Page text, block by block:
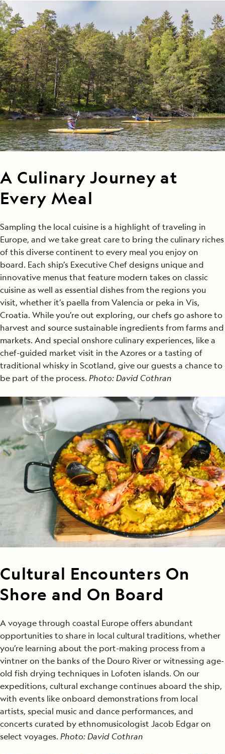
A Culinary Journey at
Every Meal
Sampling the local cuisine is a highlight of traveling in
Europe, and we take great care to bring the culinary riches
of this diverse continent to every meal you enjoy on
board. Each ship’s Executive Chef designs unique and
innovative menus that feature modern takes on classic
cuisine as well as essential dishes from the regions you
visit, whether it’s paella from Valencia or peka in Vis,
Croatia. While you’re out exploring, our chefs go ashore to
harvest and source sustainable ingredients from farms and
markets. And special onshore culinary experiences, like a
chef-guided market visit in the Azores or a tasting of
traditional whisky in Scotland, give our guests a chance to
be part of the process. Photo: David Cothran
Cultural Encounters On
Shore and On Board
A voyage through coastal Europe offers abundant
opportunities to share in local cultural traditions, whether
you’re learning about the port-making process from a
vintner on the banks of the Douro River or witnessing age-
old fish drying techniques in Lofoten islands. On our
expeditions, cultural exchange continues aboard the ship,
with events like onboard demonstrations from local
artists, special music and dance performances, and
concerts curated by ethnomusicologist Jacob Edgar on
select voyages. Photo: David Cothran